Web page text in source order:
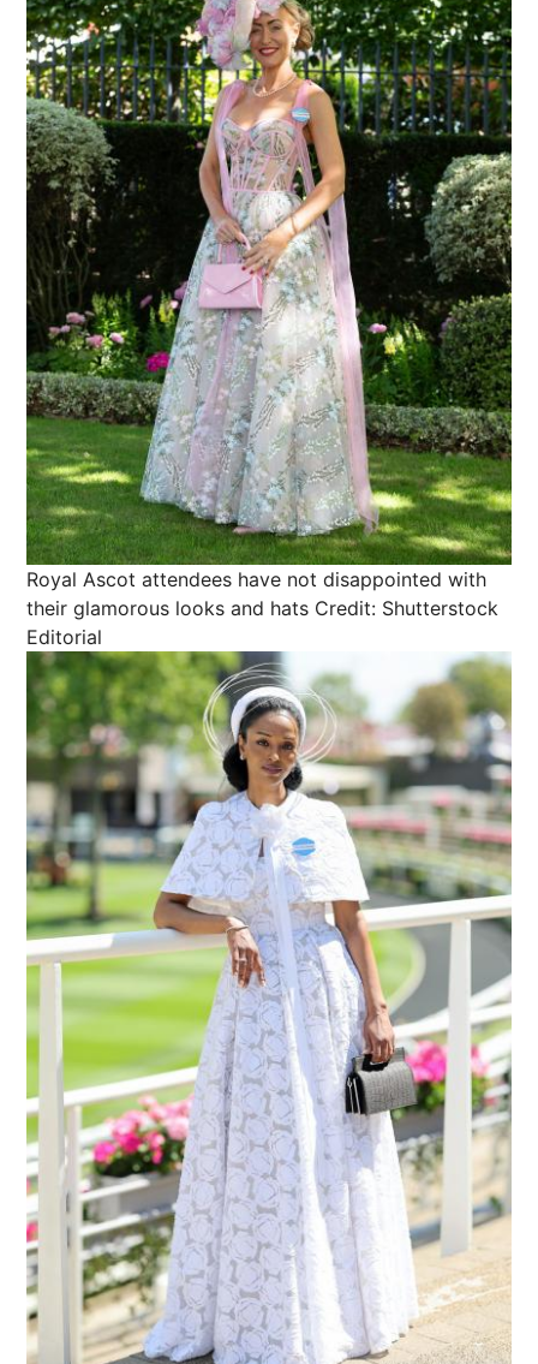
Royal Ascot attendees have not disappointed with
their glamorous looks and hats Credit: Shutterstock
Editorial